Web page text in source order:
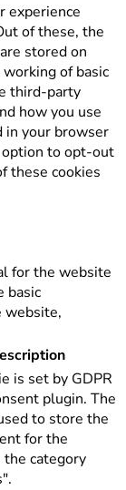
experience
of these, the
stored on
of basic
third-party
how you use
in your browser
option to opt-out
these cookies
for the website
basic
website,
is set by GDPR
plugin. The
to store the
for the
the category